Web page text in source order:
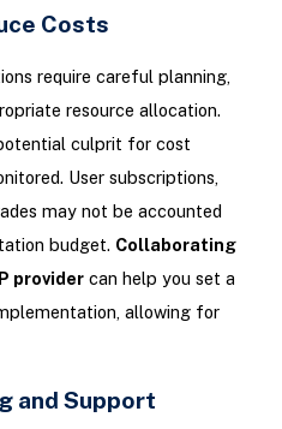
Costs
require careful planning,
resource allocation.
culprit for cost
User subscriptions,
may not be accounted
budget. Collaborating
providercan help you set a
allowing for
and Support